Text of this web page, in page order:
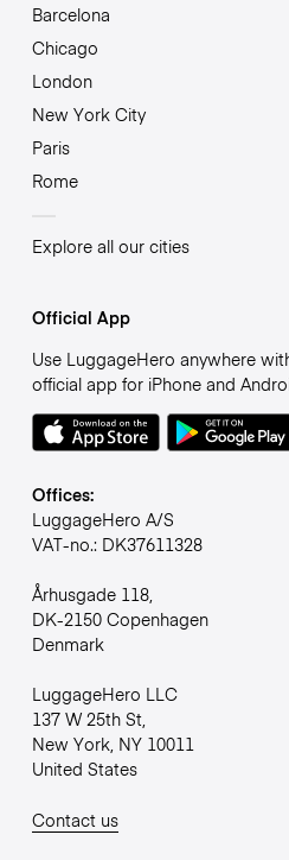
Barcelona
Chicago
London
New York City
Paris
Rome
Explore all our cities
Official App
Use LuggageHero anywhere
official app for iPhone and
Offices:
LuggageHero A/S
VAT-no.: DK37611328
Århusgade 118,
DK-2150 Copenhagen
Denmark
LuggageHero LLC
137 W 25th St,
New York, NY 10011
United States
Contact us